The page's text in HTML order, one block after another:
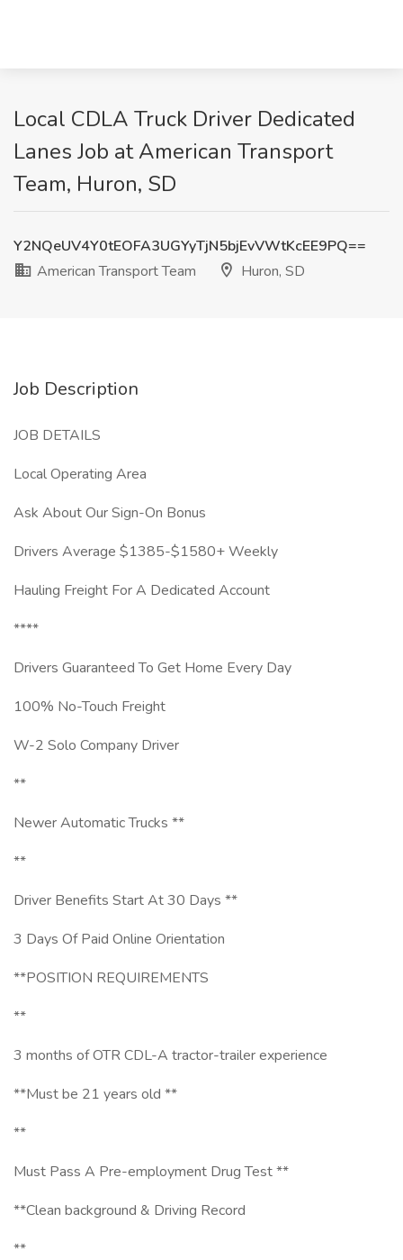
Local CDLA Truck Driver Dedicated
Lanes Job at American Transport
Team, Huron, SD
Y2NQeUV4Y0tEOFA3UGYyTjN5bjEvVWtKcEE9PQ==
American Transport Team
Huron, SD
Job Description
JOB DETAILS
Local Operating Area
Ask About Our Sign-On Bonus
Drivers Average $1385-$1580+ Weekly
Hauling Freight For A Dedicated Account
****
Drivers Guaranteed To Get Home Every Day
100% No-Touch Freight
W-2 Solo Company Driver
**
Newer Automatic Trucks **
**
Driver Benefits Start At 30 Days **
3 Days Of Paid Online Orientation
**POSITION REQUIREMENTS
**
3 months of OTR CDL-A tractor-trailer experience
**Must be 21 years old **
**
Must Pass A Pre-employment Drug Test **
**Clean background & Driving Record
**